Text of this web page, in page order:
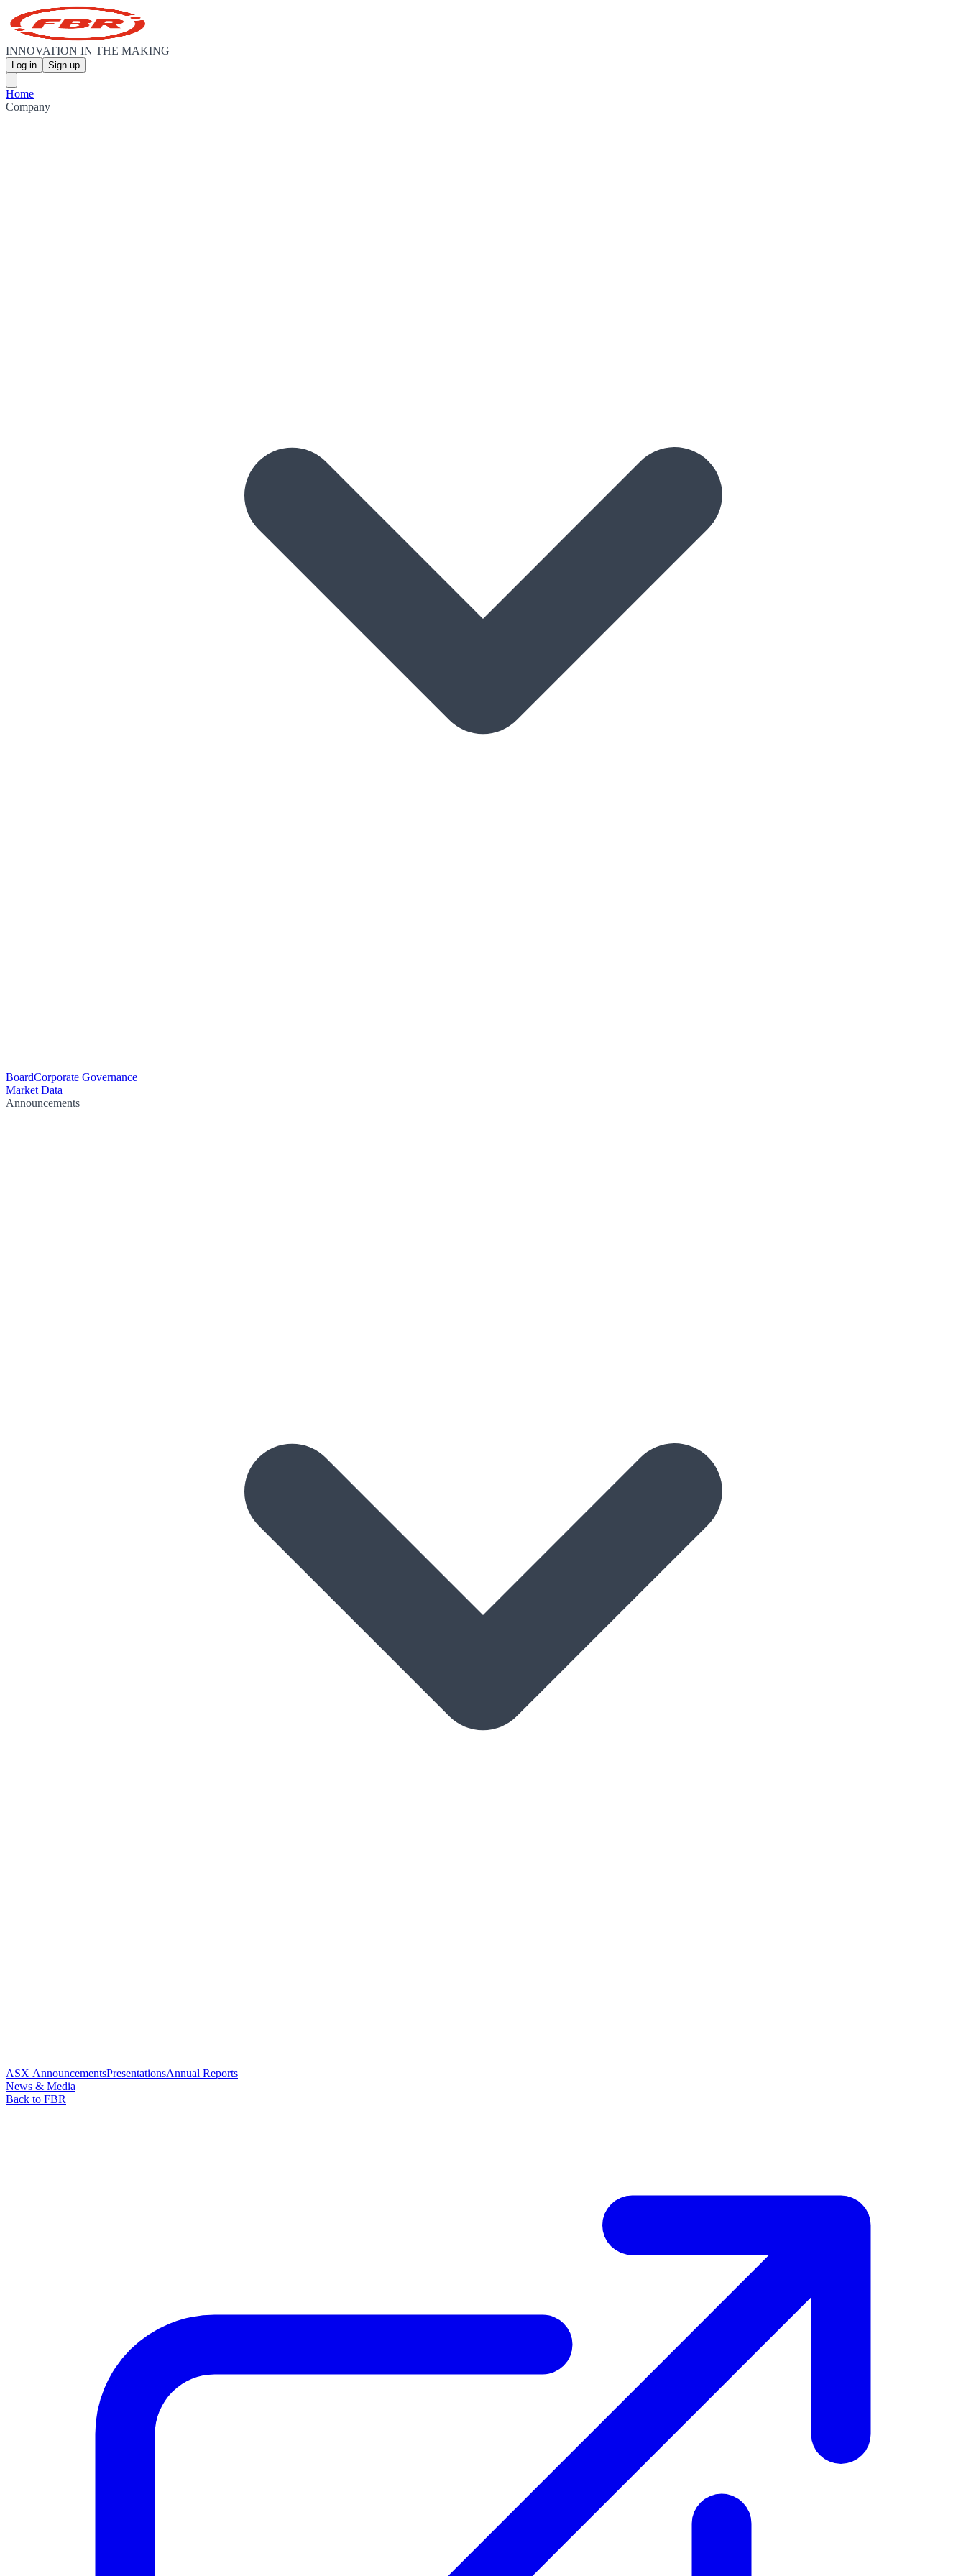
INNOVATION IN THE MAKING
Log in Sign up
Home
Company
BoardCorporate Governance
Market Data
Announcements
ASX AnnouncementsPresentationsAnnual Reports
News & Media
Back to FBR